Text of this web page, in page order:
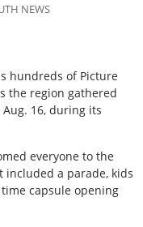
NEWS
hundreds of Picture
the region gathered
16, during its
everyone to the
included a parade, kids
capsule opening